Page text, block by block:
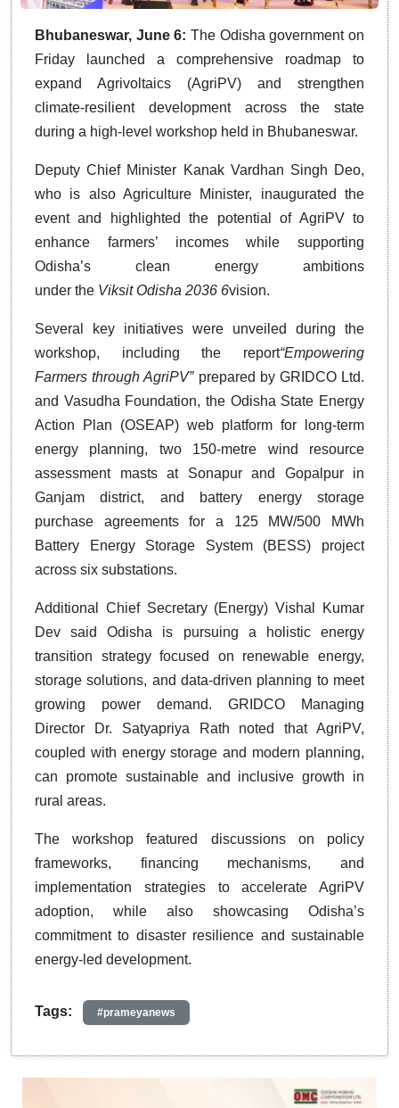
Bhubaneswar, June 6: The Odisha government on
Friday launched a comprehensive roadmap to
expand Agrivoltaics (AgriPV) and strengthen
climate-resilient development across the state
during a high-level workshop held in Bhubaneswar.
Deputy Chief Minister Kanak Vardhan Singh Deo,
who is also Agriculture Minister, inaugurated the
event and highlighted the potential of AgriPV to
enhance farmers’ incomes while supporting
Odisha’s clean energy ambitions
under the ViksitOdisha 2036 6vision.
Several key initiatives were unveiled during the
workshop, including the report“Empowering
Farmers through AgriPV” prepared by GRIDCO Ltd.
and Vasudha Foundation, the Odisha State Energy
Action Plan (OSEAP) web platform for long-term
energy planning, two 150-metre wind resource
assessment masts at Sonapur and Gopalpur in
Ganjam district, and battery energy storage
purchase agreements for a 125 MW/500 MWh
Battery Energy Storage System (BESS) project
across six substations.
Additional Chief Secretary (Energy) Vishal Kumar
Dev said Odisha is pursuing a holistic energy
transition strategy focused on renewable energy,
storage solutions, and data-driven planning to meet
growing power demand. GRIDCO Managing
Director Dr. Satyapriya Rath noted that AgriPV,
coupled with energy storage and modern planning,
can promote sustainable and inclusive growth in
rural areas.
The workshop featured discussions on policy
frameworks, financing mechanisms, and
implementation strategies to accelerate AgriPV
adoption, while also showcasing Odisha’s
commitment to disaster resilience and sustainable
energy-led development.
Tags: #prameyanews